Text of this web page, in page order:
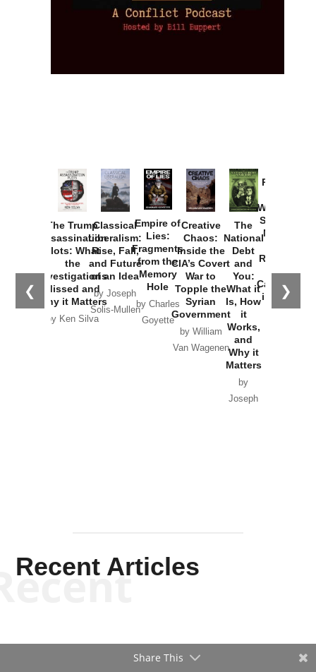
❮ ❯
The Trump
Assassination
Plots: What
the
Investigations
Missed and
Why it Matters
by Ken Silva
Classical
Liberalism:
Rise, Fall,
and Future
of an Idea
by Joseph
Solis-Mullen
Empire of
Lies:
Fragments
from the
Memory
Hole
by Charles
Goyette
Creative
Chaos:
Inside the
CIA’s Covert
War to
Topple the
Syrian
Government
by William
Van Wagenen
The
National
Debt
and
You:
What it
Is, How
it
Works,
and
Why it
Matters
by
Joseph
Provoked:
Washington
Started the
New Cold
Russia and
the
Catastrophe
in Ukraine
Recent Articles
Share This